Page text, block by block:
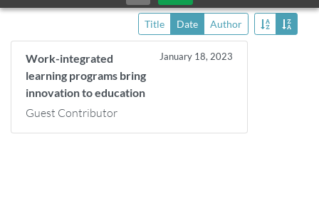
Title Date Author
Work-integrated
learning programs bring
innovation to education
January 18, 2023
Guest Contributor